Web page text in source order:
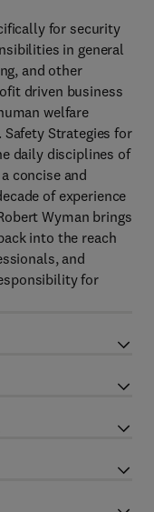
for security
in general
and other
driven business
welfare
Strategies for
daily disciplines of
concise and
of experience
Wyman brings
into the reach
and
for